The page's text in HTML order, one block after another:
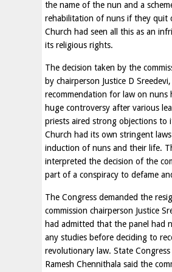
the name of the nun and a
rehabilitation of nuns if they quit
Church had seen all this as an
its religious rights.
The decision taken by the
by chairperson Justice D
recommendation for law on nuns
huge controversy after various
priests aired strong objections to
Church had its own stringent
induction of nuns and their life.
interpreted the decision of the
part of a conspiracy to defame
The Congress demanded the
commission chairperson Justice
had admitted that the panel had
any studies before deciding to
revolutionary law. State
Ramesh Chennithala said the